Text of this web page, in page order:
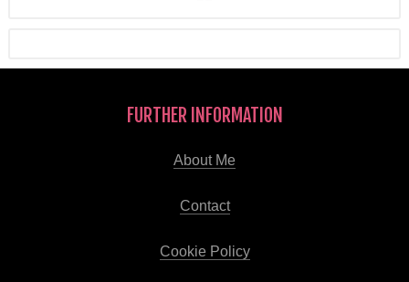
FURTHER INFORMATION
About Me
Contact
Cookie Policy